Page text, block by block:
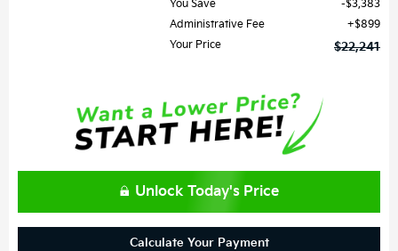
You Save
$3,383
Administrative Fee
$899
Your Price
$22,241
Unlock Today's Price
Calculate Your Payment